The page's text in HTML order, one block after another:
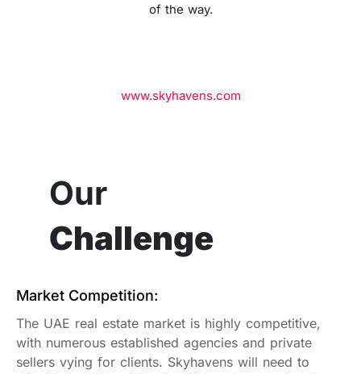
of the way.
www.skyhavens.com
Our
Challenge
Market Competition:
The UAE real estate market is highly competitive,
with numerous established agencies and private
sellers vying for clients. Skyhavens will need to